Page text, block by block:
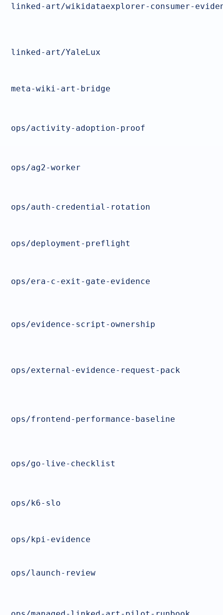
linked-art/wikidataexplorer-consumer-
linked-art/YaleLux
meta-wiki-art-bridge
ops/activity-adoption-proof
ops/ag2-worker
ops/auth-credential-rotation
ops/deployment-preflight
ops/era-c-exit-gate-evidence
ops/evidence-script-ownership
ops/external-evidence-request-pack
ops/frontend-performance-baseline
ops/go-live-checklist
ops/k6-slo
ops/kpi-evidence
ops/launch-review